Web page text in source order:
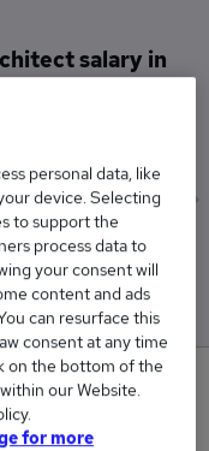
salary in
High
£42,500
day.
personal data, like
device. Selecting
to support the
process data to
your consent will
content and ads
can resurface this
consent at any time
on the bottom of the
our Website.
for more